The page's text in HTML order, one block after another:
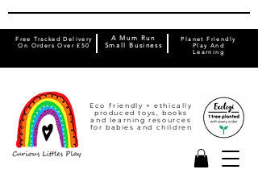
Eco friendly + ethically
produced toys, books
and learning resources
for babies and children
Free Tracked Delivery
On Orders Over £50
Planet Friendly
Play And
Learning
A Mum Run
Small Business